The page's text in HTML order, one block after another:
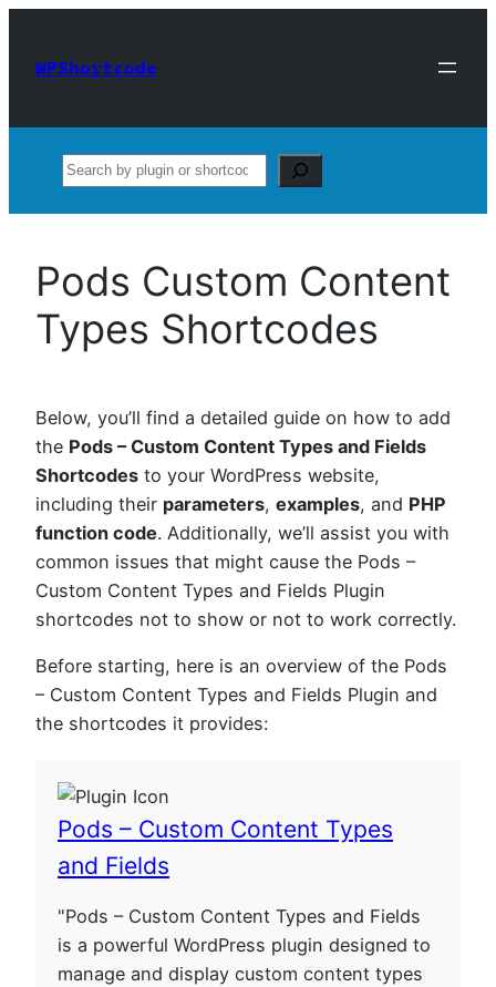
content
WPShortcode
Search
Pods Custom Content
Types Shortcodes
Below, you’ll find a detailed guide on how to add
the Pods – Custom Content Types and Fields
Shortcodes to your WordPress website,
including their parameters, examples, and PHP
function code. Additionally, we’ll assist you with
common issues that might cause the Pods –
Custom Content Types and Fields Plugin
shortcodes not to show or not to work correctly.
Before starting, here is an overview of the Pods
– Custom Content Types and Fields Plugin and
the shortcodes it provides:
Pods – Custom Content Types
and Fields
"Pods – Custom Content Types and Fields
is a powerful WordPress plugin designed to
manage and display custom content types